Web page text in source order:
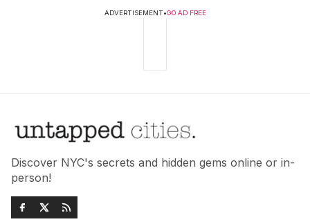
ADVERTISEMENT•GO AD FREE
Discover NYC's secrets and hidden gems online or in-
person!